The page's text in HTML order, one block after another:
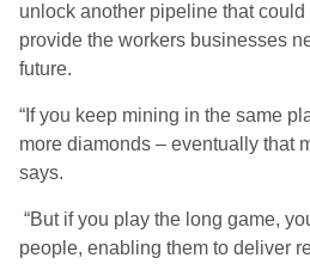
unlock another pipeline that
provide the workers businesses
future.
“If you keep mining in the same
more diamonds – eventually that
says.
“But if you play the long game,
people, enabling them to deliver